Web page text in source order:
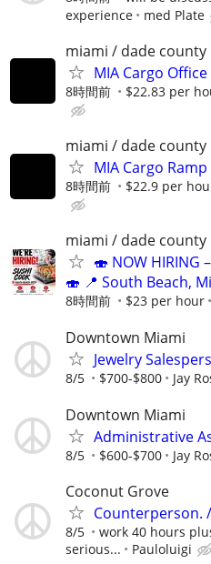
experience
med Plate
miami / dade county
MIA Cargo
8時間前 $22.83 per
miami / dade county
MIA Cargo
8時間前 $22.9 per
miami / dade county
🍣 NOW HIRING
🍣 📍 South Beach,
8時間前 $23 per hour
Downtown Miami
Jewelry
8/5 $700-$800 Jay
Downtown Miami
Administrative
8/5 $600-$700 Jay
Coconut Grove
Counterperson.
8/5
work 40 hours
serious...
Pauloluigi